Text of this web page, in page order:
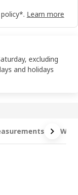
Learn more
excluding
and holidays